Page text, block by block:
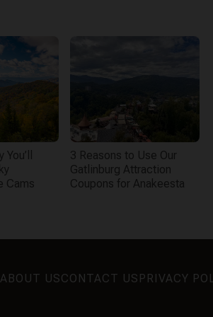
Cams
3 Reasons to Use Our
Gatlinburg Attraction
Coupons for Anakeesta
ABOUT USCONTACT US PRIVACY